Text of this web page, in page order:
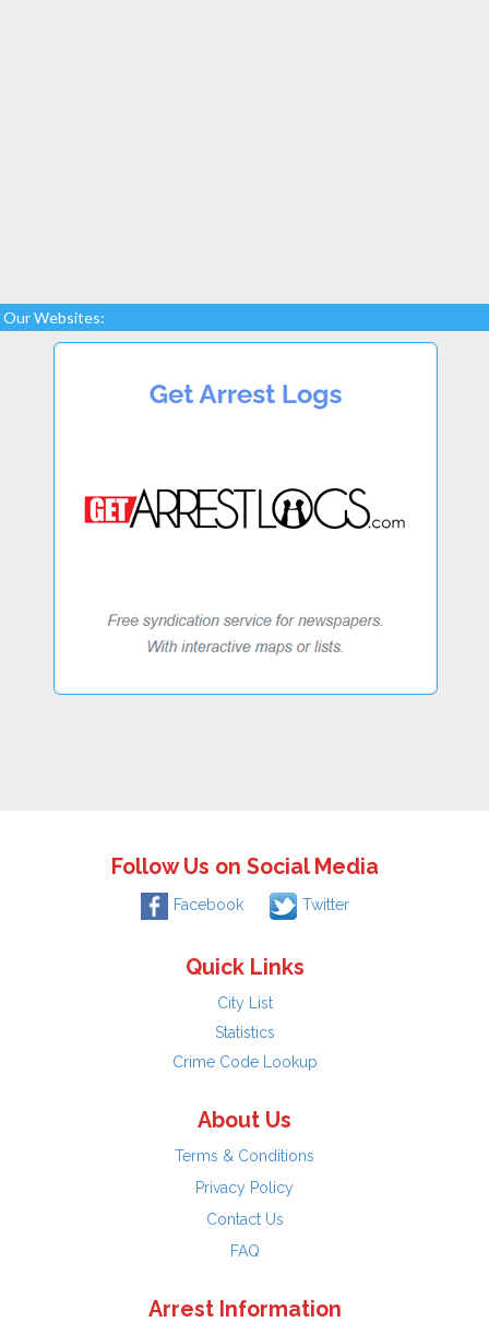
Our Websites:
Follow Us on Social Media
Facebook Twitter
Quick Links
City List
Statistics
Crime Code Lookup
About Us
Terms & Conditions
Privacy Policy
Contact Us
FAQ
Arrest Information